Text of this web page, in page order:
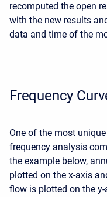
recomputed the open
with the new results
data and time of the
Frequency
One of the most
frequency analysis
the example below,
plotted on the x-axis
flow is plotted on the